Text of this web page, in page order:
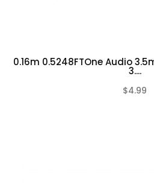
0.16m 0.5248FTOne Audio
3....
$4.99